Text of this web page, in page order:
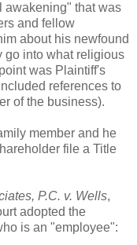
awakening" that was
and fellow
about his newfound
go into what religious
was Plaintiff's
references to
of the business).
member and he
file a Title
P.C. v. Wells,
adopted the
is an "employee":